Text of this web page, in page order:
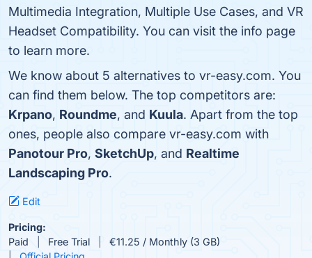
Multimedia Integration, Multiple Use Cases, and VR
Headset Compatibility. You can visit the info page
to learn more.
We know about 5 alternatives to vr-easy.com. You
can find them below. The top competitors are:
Krpano, Roundme, and Kuula. Apart from the top
ones, people also compare vr-easy.com with
Panotour Pro, SketchUp, and Realtime
Landscaping Pro.
Edit
Pricing:
Paid
Free Trial
€11.25 / Monthly (3 GB)